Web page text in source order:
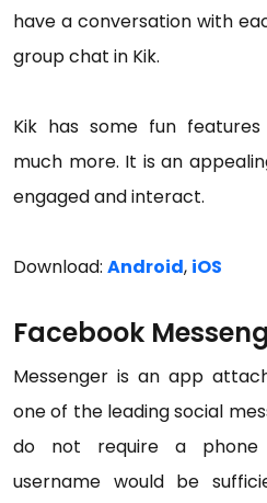
have a conversation with
group chat in Kik.
Kik has some fun
much more. It is an
engaged and interact.
Download: Android, iOS
Facebook
Messenger is an app
one of the leading social
do not require a phone
username would be